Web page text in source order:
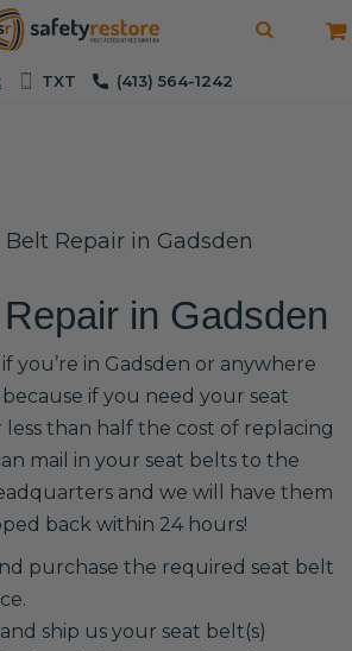
TXT (413) 564-1242
Belt Repair in Gadsden
in Gadsden
you’re in Gadsden or anywhere
if you need your seat
less than half the cost of replacing
mail in your seat belts to the
and we will have them
back within 24 hours!
purchase the required seat belt
ship us your seat belt(s)